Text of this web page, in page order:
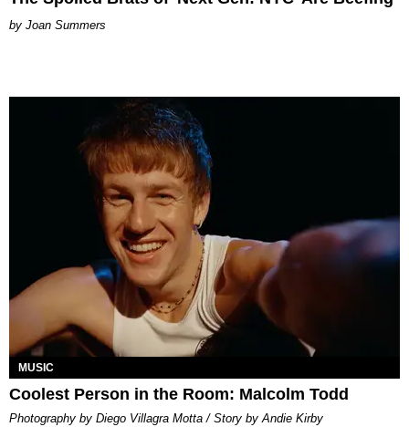
Joan Summers
MUSIC
Coolest Person in the Room: Malcolm Todd
Photography by Diego Villagra Motta / Story by Andie Kirby